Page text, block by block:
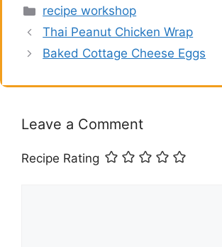
Categories
recipe workshop
Thai Peanut Chicken Wrap
Baked Cottage Cheese Eggs
Leave a Comment
Recipe Rating